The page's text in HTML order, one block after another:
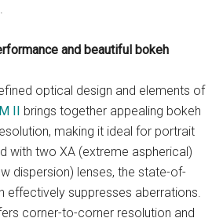
and beautiful bokeh
optical design and elements of
II brings together appealing bokeh
making it ideal for portrait
with two XA (extreme aspherical)
dispersion) lenses, the state-of-
effectively suppresses aberrations.
corner-to-corner resolution and